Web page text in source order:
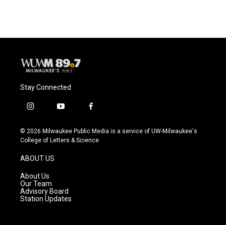
Stay Connected
i
s
t
g
r
a
m
y
u
t
f
c
e
© 2026 Milwaukee Public Media is a service of UW-Milwaukee's
College of Letters & Science
ABOUT US
About Us
Our Team
Advisory Board
Station Updates